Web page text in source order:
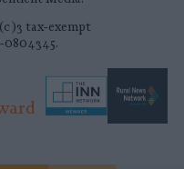
tax-exempt
0804345.